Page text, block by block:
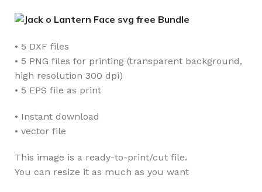
• 5 DXF files
• 5 PNG files for printing (transparent background,
high resolution 300 dpi)
• 5 EPS file as print
• Instant download
• vector file
This image is a ready-to-print/cut file.
You can resize it as much as you want